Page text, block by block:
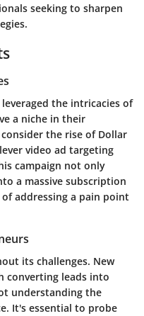
seeking to sharpen
the intricacies of
a niche in their
the rise of Dollar
video ad targeting
campaign not only
a massive subscription
addressing a pain point
its challenges. New
converting leads into
understanding the
It's essential to probe